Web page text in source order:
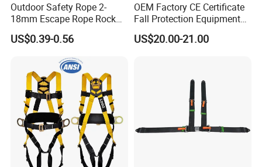
Outdoor Safety Rope 2-
18mm Escape Rope Rock
Climbing Rope for Climbing
Equipment
US$0.39-0.56
OEM Factory CE Certificate
Fall Protection Equipment
Safety Harness for Work at
Height
US$20.00-21.00